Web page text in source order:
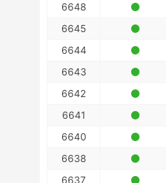
6648
6645
6644
6643
6642
6641
6640
6638
6637